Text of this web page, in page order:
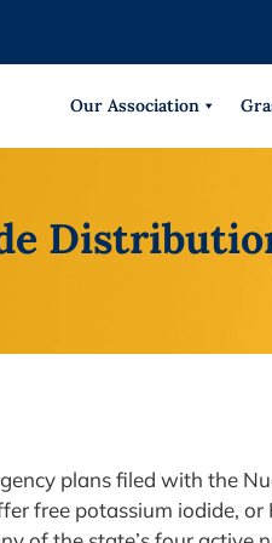
Our Association
plans filed with the
free potassium iodide,